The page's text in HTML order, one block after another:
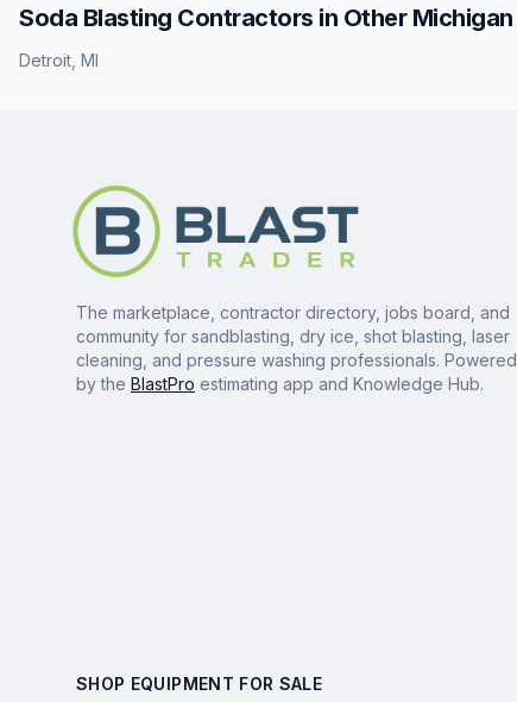
Soda Blasting Contractors in Other Michigan
Detroit MI
The marketplace, contractor directory, jobs board, and
community for sandblasting, dry ice, shot blasting, laser
cleaning, and pressure washing professionals. Powered
by the BlastPro estimating app and Knowledge Hub.
SHOP EQUIPMENT FOR SALE